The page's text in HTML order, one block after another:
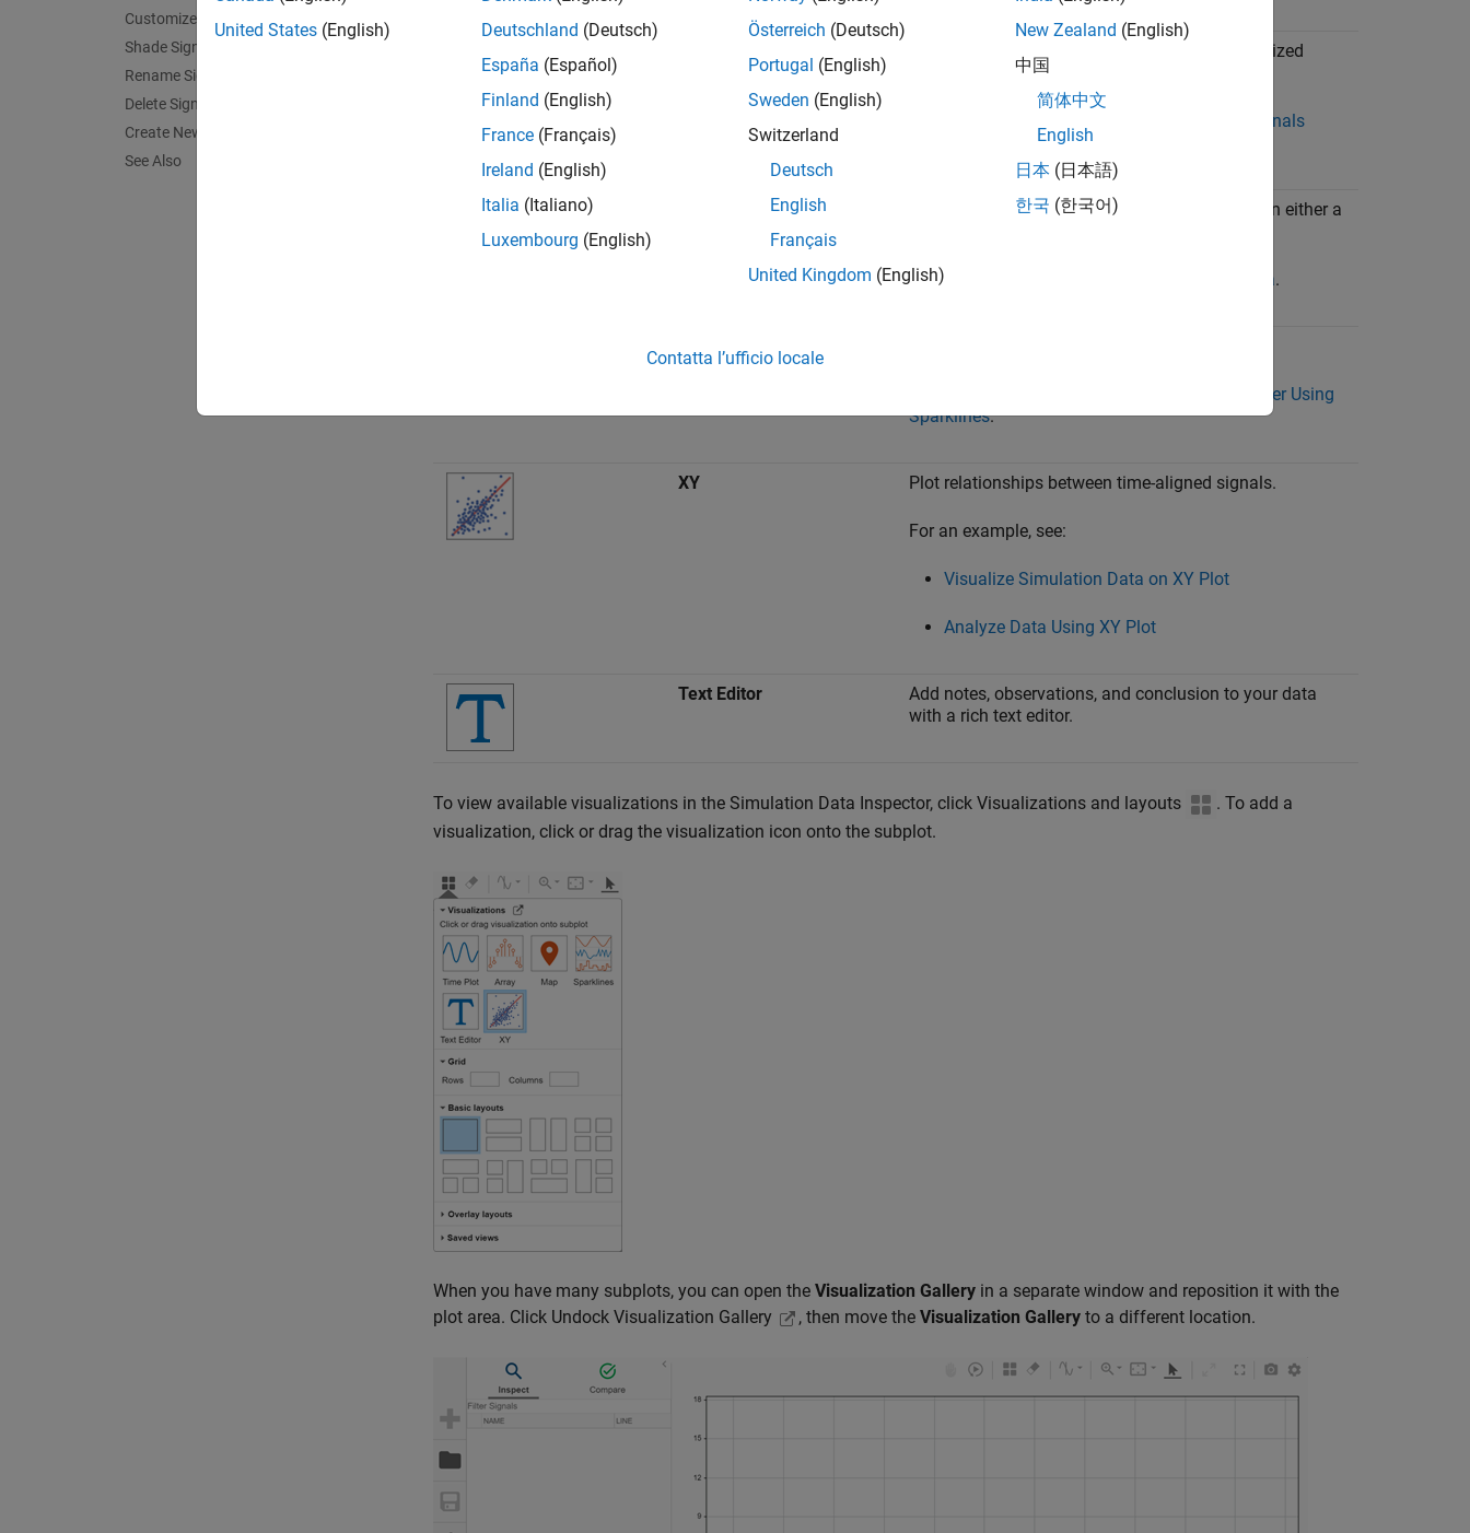
Customize Signal Appearance
Shade Signal Regions
Rename Signals
Delete Signals
Create New Session
See Also
Plot multidimensional data including variable-sized
View Multidimensional Signals
Using the Array Plot.
Plot a route using longitude and latitude data on either a
For an example, see View and Replay Map Data.
Sparklines
View Many Signals Together Using
Sparklines.
XY Plot relationships between time-aligned signals.
For an example, see:
Visualize Simulation Data on XY Plot
Analyze Data Using XY Plot
Text Editor
Add notes, observations, and conclusion to your data
with a rich text editor.
To view available visualizations in the Simulation Data Inspector, click Visualizations and layouts
. To add a
visualization, click or drag the visualization icon onto the subplot.
When you have many subplots, you can open the Visualization Gallery in a separate window and reposition it with the
plot area. Click Undock Visualization Gallery
, then move the Visualization Gallery to a different location.
United States (English)
Deutschland (Deutsch)
España (Español)
Finland (English)
France (Français)
Ireland (English)
Italia (Italiano)
Luxembourg (English)
Österreich (Deutsch)
Portugal (English)
Sweden (English)
Switzerland
Deutsch
English
Français
United Kingdom (English)
New Zealand (English)
中国
简体中文
English
日本 (日本語)
한국 (한국어)
Contatta l’ufficio locale